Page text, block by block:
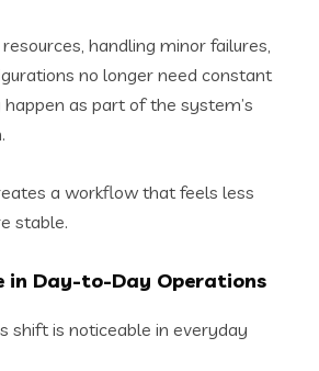
handling minor failures,
no longer need constant
happen as part of the system’s
a workflow that feels less
stable.
in Day-to-Day Operations
shift is noticeable in everyday